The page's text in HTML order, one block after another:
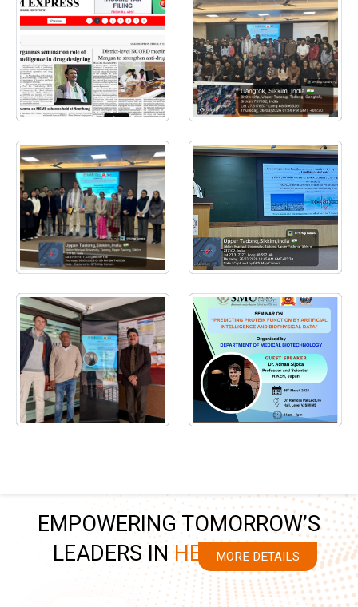
MORE DETAILS
EMPOWERING TOMORROW’S
LEADERS INHEALTHCARE